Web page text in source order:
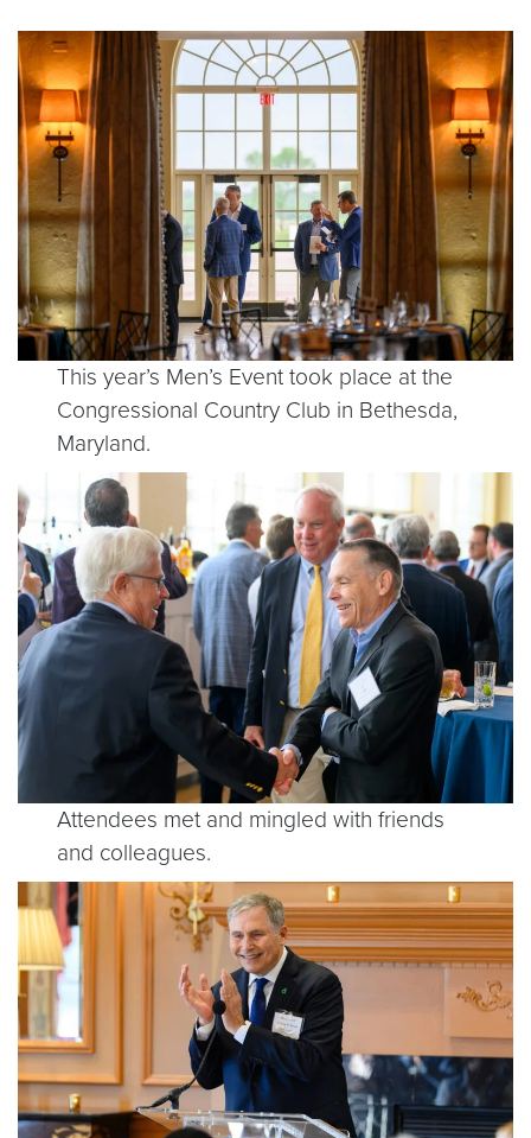
This year’s Men’s Event took place at the
Congressional Country Club in Bethesda,
Maryland.
Attendees met and mingled with friends
and colleagues.